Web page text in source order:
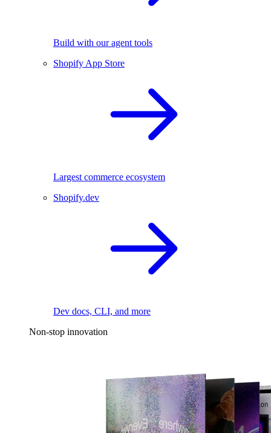
Build with our agent tools
Shopify App Store
Largest commerce ecosystem
Shopify.dev
Dev docs, CLI, and more
Non-stop innovation